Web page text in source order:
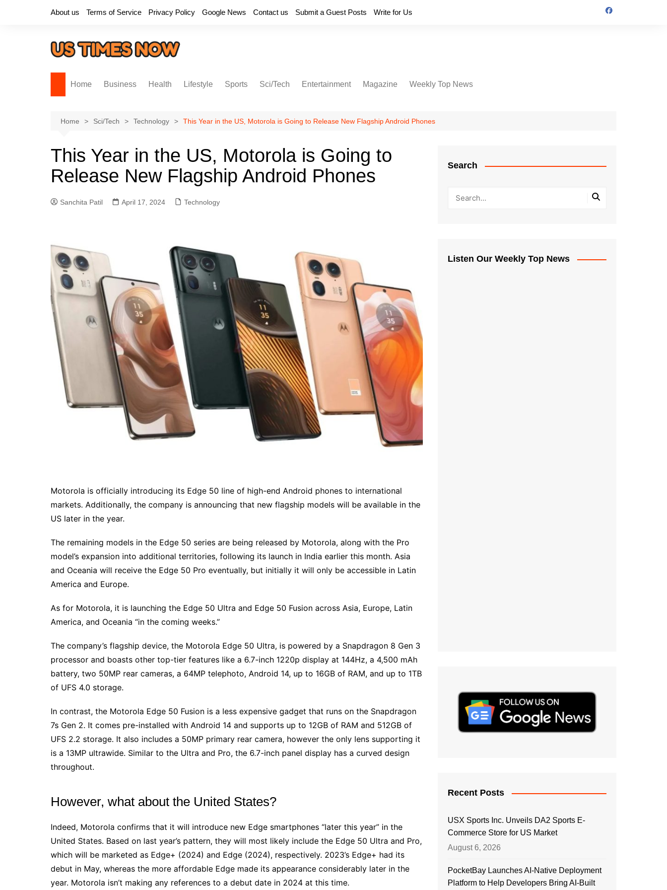
About us Terms of Service Privacy Policy Google News Contact us Submit a Guest Posts Write for Us
Home Business Health Lifestyle Sports Sci/Tech Entertainment Magazine Weekly Top News
Home Sci/Tech Technology This Year in the US, Motorola is Going to Release New Flagship Android Phones
This Year in the US, Motorola is Going to
Release New Flagship Android Phones
Sanchita Patil April 17, 2024 Technology
Motorola is officially introducing its Edge 50 line of high-end Android phones to international
markets. Additionally, the company is announcing that new flagship models will be available in the
US later in the year.
The remaining models in the Edge 50 series are being released by Motorola, along with the Pro
model’s expansion into additional territories, following its launch in India earlier this month. Asia
and Oceania will receive the Edge 50 Pro eventually, but initially it will only be accessible in Latin
America and Europe.
As for Motorola, it is launching the Edge 50 Ultra and Edge 50 Fusion across Asia, Europe, Latin
America, and Oceania “in the coming weeks.”
The company’s flagship device, the Motorola Edge 50 Ultra, is powered by a Snapdragon 8 Gen 3
processor and boasts other top-tier features like a 6.7-inch 1220p display at 144Hz, a 4,500 mAh
battery, two 50MP rear cameras, a 64MP telephoto, Android 14, up to 16GB of RAM, and up to 1TB
of UFS 4.0 storage.
In contrast, the Motorola Edge 50 Fusion is a less expensive gadget that runs on the Snapdragon
7s Gen 2. It comes pre-installed with Android 14 and supports up to 12GB of RAM and 512GB of
UFS 2.2 storage. It also includes a 50MP primary rear camera, however the only lens supporting it
is a 13MP ultrawide. Similar to the Ultra and Pro, the 6.7-inch panel display has a curved design
throughout.
However, what about the United States?
Indeed, Motorola confirms that it will introduce new Edge smartphones “later this year” in the
United States. Based on last year’s pattern, they will most likely include the Edge 50 Ultra and Pro,
which will be marketed as Edge+ (2024) and Edge (2024), respectively. 2023’s Edge+ had its
debut in May, whereas the more affordable Edge made its appearance considerably later in the
year. Motorola isn’t making any references to a debut date in 2024 at this time.
Search
Listen Our Weekly Top News
Recent Posts
USX Sports Inc. Unveils DA2 Sports E-
Commerce Store for US Market
August 6, 2026
PocketBay Launches AI-Native Deployment
Platform to Help Developers Bring AI-Built